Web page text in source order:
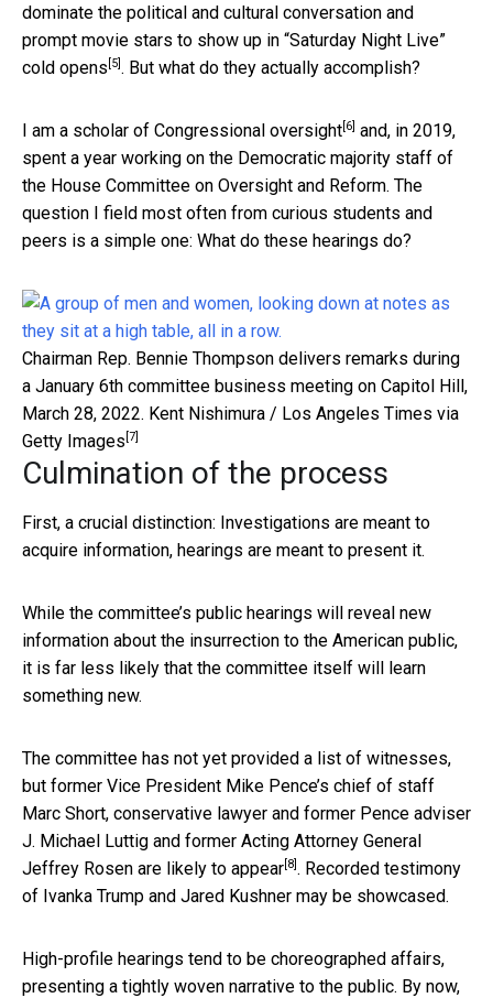
dominate the political and cultural conversation and
prompt movie stars to show up in “Saturday Night Live”
cold opens [5] . But what do they actually accomplish?
I am a scholar of Congressional oversight [6] and, in 2019,
spent a year working on the Democratic majority staff of
the House Committee on Oversight and Reform. The
question I field most often from curious students and
peers is a simple one: What do these hearings do?
Chairman Rep. Bennie Thompson delivers remarks during
a January 6th committee business meeting on Capitol Hill,
March 28, 2022. Kent Nishimura / Los Angeles Times via
Getty Images [7]
Culmination of the process
First, a crucial distinction: Investigations are meant to
acquire information, hearings are meant to present it.
While the committee’s public hearings will reveal new
information about the insurrection to the American public,
it is far less likely that the committee itself will learn
something new.
The committee has not yet provided a list of witnesses,
but former Vice President Mike Pence’s chief of staff
Marc Short, conservative lawyer and former Pence adviser
J. Michael Luttig and former Acting Attorney General
Jeffrey Rosen are likely to appear [8] . Recorded testimony
of Ivanka Trump and Jared Kushner may be showcased.
High-profile hearings tend to be choreographed affairs,
presenting a tightly woven narrative to the public. By now,